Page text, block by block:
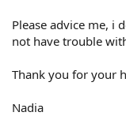
Please advice me, i
not have trouble
Thank you for your
Nadia